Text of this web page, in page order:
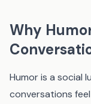
Why
Humor is a social
conversations